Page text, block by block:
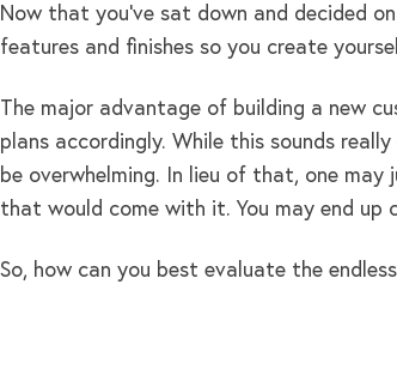
Now that you’ve sat down and decided
features and finishes so you create
The major advantage of building a new
plans accordingly. While this sounds
be overwhelming. In lieu of that, one may
that would come with it. You may end up
So, how can you best evaluate the